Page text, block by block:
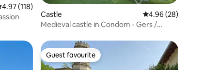
out of 5 average rating, 118 reviews
4.97 (118)
Castle 4.96 out of 5 average
4.96 (28)
Medieval castle in Condom - Gers /
Guest favourite
Guest favourite